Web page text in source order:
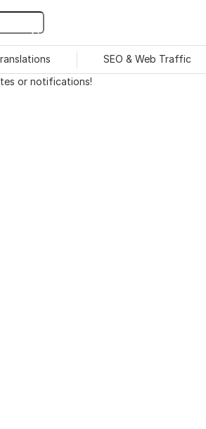
SEO & Web Traffic
or notifications!